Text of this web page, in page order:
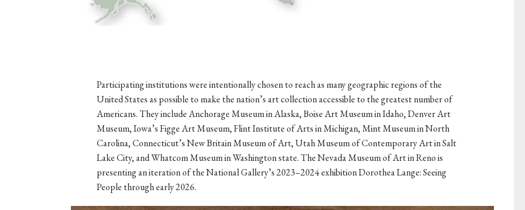
Participating institutions were intentionally chosen to reach as many geographic regions of the
United States as possible to make the nation’s art collection accessible to the greatest number of
Americans. They include Anchorage Museum in Alaska, Boise Art Museum in Idaho, Denver Art
Museum, Iowa’s Figge Art Museum, Flint Institute of Arts in Michigan, Mint Museum in North
Carolina, Connecticut’s New Britain Museum of Art, Utah Museum of Contemporary Art in Salt
Lake City, and Whatcom Museum in Washington state. The Nevada Museum of Art in Reno is
presenting an iteration of the National Gallery’s 2023–2024 exhibition Dorothea Lange: Seeing
People through early 2026.